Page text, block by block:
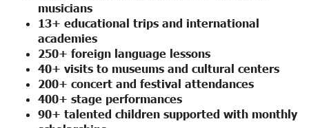
musicians
13+ educational trips and international
academies
250+ foreign language lessons
40+ visits to museums and cultural centers
200+ concert and festival attendances
400+ stage performances
90+ talented children supported with monthly